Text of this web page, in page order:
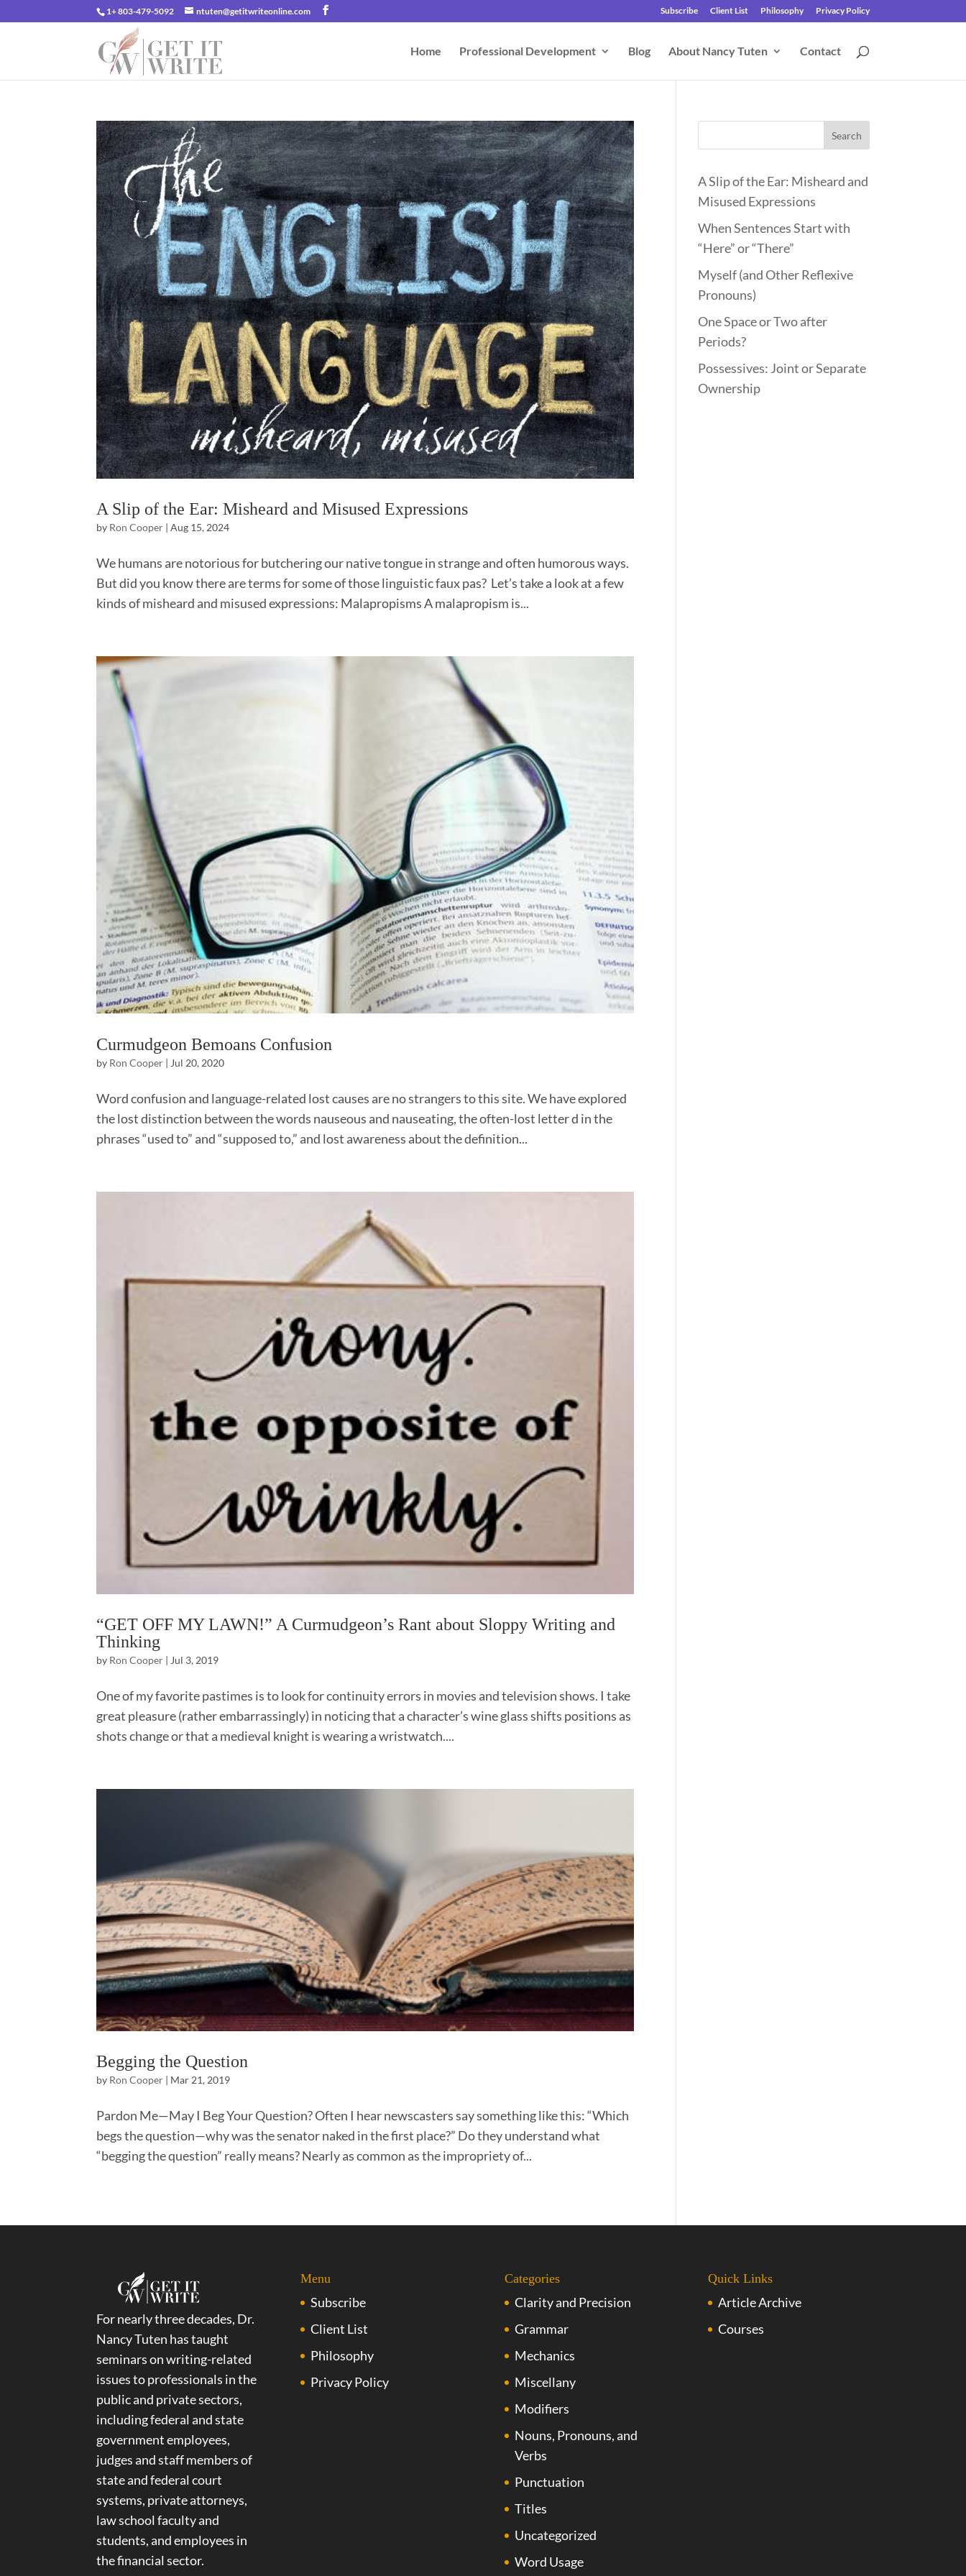
1+ 803-479-5092 ntuten@getitwriteonline.com Subscribe Client List Philosophy Privacy Policy
Home Professional Development Blog About Nancy Tuten Contact
A Slip of the Ear: Misheard and Misused Expressions
by Ron Cooper |Aug 15, 2024
We humans are notorious for butchering our native tongue in strange and often humorous ways.
But did you know there are terms for some of those linguistic faux pas? Let’s take a look at a few
kinds of misheard and misused expressions: Malapropisms A malapropism is...
Curmudgeon Bemoans Confusion
by Ron Cooper | Jul 20, 2020
Word confusion and language-related lost causes are no strangers to this site. We have explored
the lost distinction between the words nauseous and nauseating, the often-lost letter d in the
phrases “used to” and “supposed to,” and lost awareness about the definition...
“GET OFF MY LAWN!” A Curmudgeon’s Rant about Sloppy Writing and
Thinking
by Ron Cooper | Jul 3, 2019
One of my favorite pastimes is to look for continuity errors in movies and television shows. I take
great pleasure (rather embarrassingly) in noticing that a character’s wine glass shifts positions as
shots change or that a medieval knight is wearing a wristwatch....
Begging the Question
by Ron Cooper | Mar 21, 2019
Pardon Me—May I Beg Your Question? Often I hear newscasters say something like this: “Which
begs the question—why was the senator naked in the first place?” Do they understand what
“begging the question” really means? Nearly as common as the impropriety of...
Search
A Slip of the Ear: Misheard and
Misused Expressions
When Sentences Start with
“Here” or “There”
Myself (and Other Reflexive
Pronouns)
One Space or Two after
Periods?
Possessives: Joint or Separate
Ownership
For nearly three decades, Dr.
Nancy Tuten has taught
seminars on writing-related
issues to professionals in the
public and private sectors,
including federal and state
government employees,
judges and staff members of
state and federal court
systems, private attorneys,
law school faculty and
students, and employees in
the financial sector.
Menu
Subscribe
Client List
Philosophy
Privacy Policy
Categories
Clarity and Precision
Grammar
Mechanics
Miscellany
Modifiers
Nouns, Pronouns, and
Verbs
Punctuation
Titles
Uncategorized
Word Usage
Quick Links
Article Archive
Courses